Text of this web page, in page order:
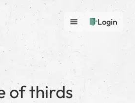
Login
of thirds